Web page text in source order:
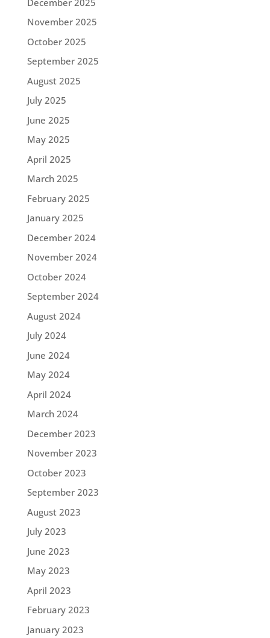
November 2025
October 2025
September 2025
August 2025
July 2025
June 2025
May 2025
April 2025
March 2025
February 2025
January 2025
December 2024
November 2024
October 2024
September 2024
August 2024
July 2024
June 2024
May 2024
April 2024
March 2024
December 2023
November 2023
October 2023
September 2023
August 2023
July 2023
June 2023
May 2023
April 2023
February 2023
January 2023